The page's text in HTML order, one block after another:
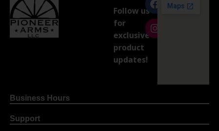
Follow us
for
exclusive
product
updates!
Business Hours
Support